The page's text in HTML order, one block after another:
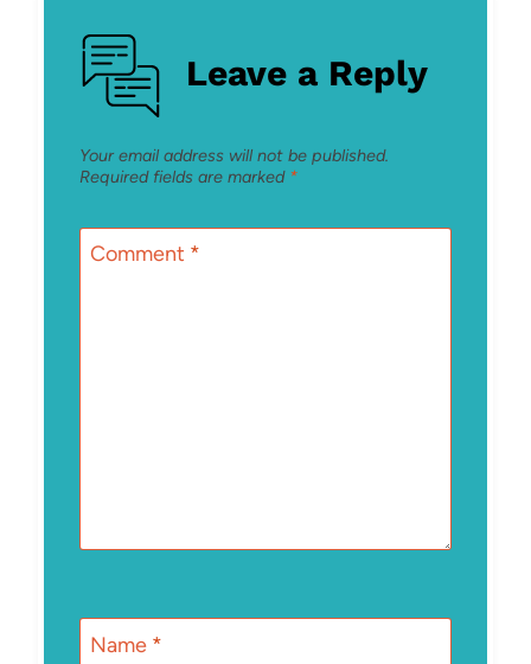
Leave a Reply
Your email address will not be published.
Required fields are marked *
Comment *
Name *